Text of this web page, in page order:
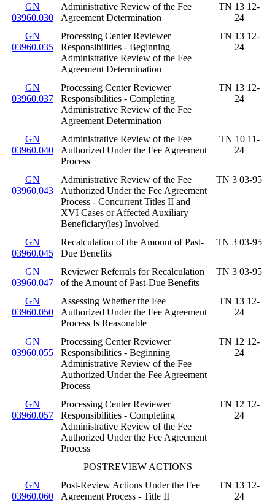
GN
03960.030
Administrative Review of the Fee
Agreement Determination
TN 13 12-
24
GN
03960.035
Processing Center Reviewer
Responsibilities - Beginning
Administrative Review of the Fee
Agreement Determination
TN 13 12-
24
GN
03960.037
Processing Center Reviewer
Responsibilities - Completing
Administrative Review of the Fee
Agreement Determination
TN 13 12-
24
GN
03960.040
Administrative Review of the Fee
Authorized Under the Fee Agreement
Process
TN 10 11-
24
GN
03960.043
Administrative Review of the Fee
Authorized Under the Fee Agreement
Process - Concurrent Titles II and
XVI Cases or Affected Auxiliary
Beneficiary(ies) Involved
TN 3 03-95
GN
03960.045
Recalculation of the Amount of Past-
Due Benefits
TN 3 03-95
GN
03960.047
Reviewer Referrals for Recalculation
of the Amount of Past-Due Benefits
TN 3 03-95
GN
03960.050
Assessing Whether the Fee
Authorized Under the Fee Agreement
Process Is Reasonable
TN 13 12-
24
GN
03960.055
Processing Center Reviewer
Responsibilities - Beginning
Administrative Review of the Fee
Authorized Under the Fee Agreement
Process
TN 12 12-
24
GN
03960.057
Processing Center Reviewer
Responsibilities - Completing
Administrative Review of the Fee
Authorized Under the Fee Agreement
Process
TN 12 12-
24
POSTREVIEW ACTIONS
GN
03960.060
Post-Review Actions Under the Fee
Agreement Process - Title II
TN 13 12-
24